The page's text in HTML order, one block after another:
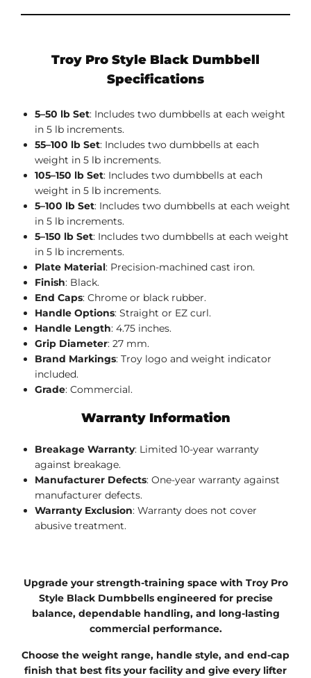
Troy Pro Style Black Dumbbell
Specifications
5–50 lb Set: Includes two dumbbells at each weight
in 5 lb increments.
55–100 lb Set: Includes two dumbbells at each
weight in 5 lb increments.
105–150 lb Set: Includes two dumbbells at each
weight in 5 lb increments.
5–100 lb Set: Includes two dumbbells at each weight
in 5 lb increments.
5–150 lb Set: Includes two dumbbells at each weight
in 5 lb increments.
Plate Material: Precision-machined cast iron.
Finish: Black.
End Caps: Chrome or black rubber.
Handle Options: Straight or EZ curl.
Handle Length: 4.75 inches.
Grip Diameter: 27 mm.
Brand Markings: Troy logo and weight indicator
included.
Grade: Commercial.
Warranty Information
Breakage Warranty: Limited 10-year warranty
against breakage.
Manufacturer Defects: One-year warranty against
manufacturer defects.
Warranty Exclusion: Warranty does not cover
abusive treatment.
Upgrade your strength-training space with Troy Pro
Style Black Dumbbells engineered for precise
balance, dependable handling, and long-lasting
commercial performance.
Choose the weight range, handle style, and end-cap
finish that best fits your facility and give every lifter